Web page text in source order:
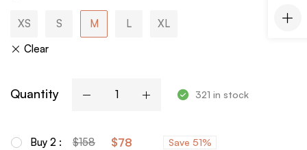
XS S M L
XL
Clear
Quantity 321 in stock
Buy 2 : $158 $78 Save 51%